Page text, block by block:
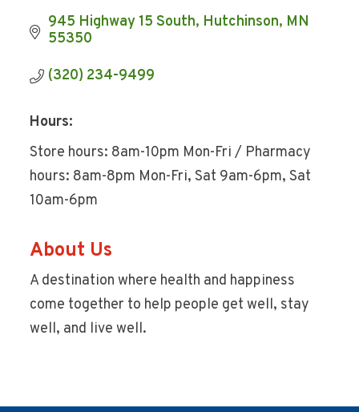
945 Highway 15 South Hutchinson MN
55350
(320) 234-9499
Hours:
Store hours: 8am-10pm Mon-Fri / Pharmacy
hours: 8am-8pm Mon-Fri, Sat 9am-6pm, Sat
10am-6pm
About Us
A destination where health and happiness
come together to help people get well, stay
well, and live well.